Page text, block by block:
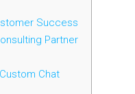
Success
Partner
Chat